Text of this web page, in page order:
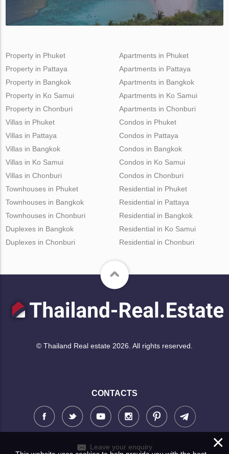
Property in Phuket
Property in Pattaya
Property in Bangkok
Property in Ko Samui
Property in Chonburi
Apartments in Phuket
Apartments in Pattaya
Apartments in Bangkok
Apartments in Ko Samui
Apartments in Chonburi
Villas in Phuket
Villas in Pattaya
Villas in Bangkok
Villas in Ko Samui
Villas in Chonburi
Condos in Phuket
Condos in Pattaya
Condos in Bangkok
Condos in Ko Samui
Condos in Chonburi
Townhouses in Phuket
Townhouses in Bangkok
Townhouses in Chonburi
Duplexes in Bangkok
Duplexes in Chonburi
Residential in Phuket
Residential in Pattaya
Residential in Bangkok
Residential in Ko Samui
Residential in Chonburi
© Thailand Real estate 2026. All rights reserved.
CONTACTS
Leave your enquiry ×